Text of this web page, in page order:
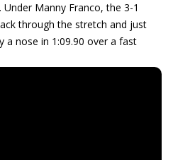
Manny Franco, the 3-1
through the stretch and just
a nose in 1:09.90 over a fast